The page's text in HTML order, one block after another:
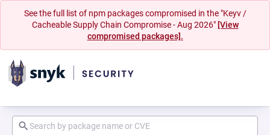
See the full list of npm packages compromised in the "Keyv /
Cacheable Supply Chain Compromise - Aug 2026" [View
compromised packages].